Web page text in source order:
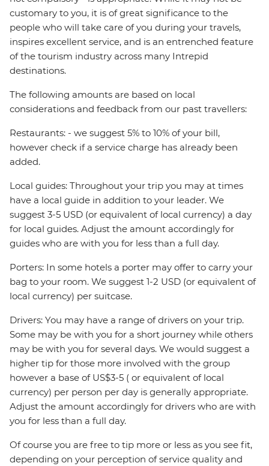
customary to you, it is of great significance to the
people who will take care of you during your travels,
inspires excellent service, and is an entrenched feature
of the tourism industry across many Intrepid
destinations.
The following amounts are based on local
considerations and feedback from our past travellers:
Restaurants: - we suggest 5% to 10% of your bill,
however check if a service charge has already been
added.
Local guides: Throughout your trip you may at times
have a local guide in addition to your leader. We
suggest 3-5 USD (or equivalent of local currency) a day
for local guides. Adjust the amount accordingly for
guides who are with you for less than a full day.
Porters: In some hotels a porter may offer to carry your
bag to your room. We suggest 1-2 USD (or equivalent of
local currency) per suitcase.
Drivers: You may have a range of drivers on your trip.
Some may be with you for a short journey while others
may be with you for several days. We would suggest a
higher tip for those more involved with the group
however a base of US$3-5 ( or equivalent of local
currency) per person per day is generally appropriate.
Adjust the amount accordingly for drivers who are with
you for less than a full day.
Of course you are free to tip more or less as you see fit,
depending on your perception of service quality and